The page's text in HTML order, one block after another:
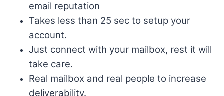
email reputation
Takes less than 25 sec to setup your
account.
Just connect with your mailbox, rest it will
take care.
Real mailbox and real people to increase
deliverability.